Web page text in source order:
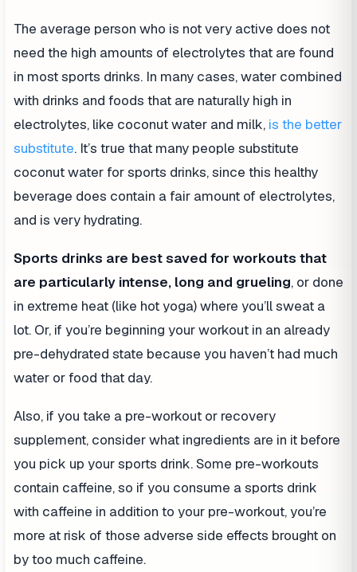
The average person who is not very active does not
need the high amounts of electrolytes that are found
in most sports drinks. In many cases, water combined
with drinks and foods that are naturally high in
electrolytes, like coconut water and milk, is the better
substitute. It’s true that many people substitute
coconut water for sports drinks, since this healthy
beverage does contain a fair amount of electrolytes,
and is very hydrating.
Sports drinks are best saved for workouts that
are particularly intense, long and grueling, or done
in extreme heat (like hot yoga) where you’ll sweat a
lot. Or, if you’re beginning your workout in an already
pre-dehydrated state because you haven’t had much
water or food that day.
Also, if you take a pre-workout or recovery
supplement, consider what ingredients are in it before
you pick up your sports drink. Some pre-workouts
contain caffeine, so if you consume a sports drink
with caffeine in addition to your pre-workout, you’re
more at risk of those adverse side effects brought on
by too much caffeine.